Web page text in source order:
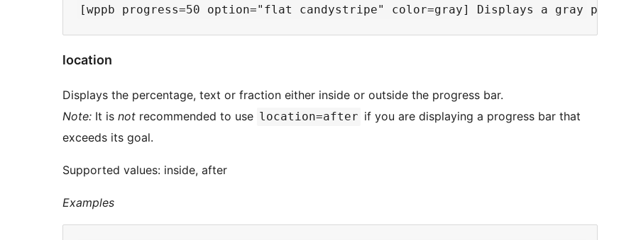
location
Displays the percentage, text or fraction either inside or outside the progress bar.
Note: It is not recommended to use location=after if you are displaying a progress bar that
exceeds its goal.
Supported values: inside, after
Examples